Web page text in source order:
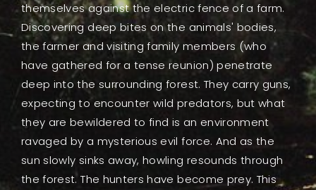
themselves against the electric fence of a farm.
Discovering deep bites on the animals' bodies,
the farmer and visiting family members (who
have gathered for a tense reunion) penetrate
deep into the surrounding forest. They carry guns,
expecting to encounter wild predators, but what
they are bewildered to find is an environment
ravaged by a mysterious evil force. And as the
sun slowly sinks away, howling resounds through
the forest. The hunters have become prey. This